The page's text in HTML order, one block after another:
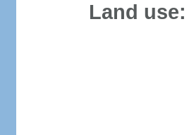
Land use: